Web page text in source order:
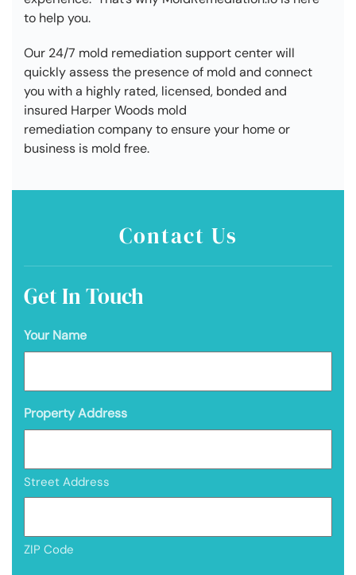
to help you.
Our 24/7 mold remediation support center will
quickly assess the presence of mold and connect
you with a highly rated, licensed, bonded and
insured Harper Woods mold
remediation company to ensure your home or
business is mold free.
Contact Us
Get In Touch
Your Name
Property Address
Street Address
ZIP Code